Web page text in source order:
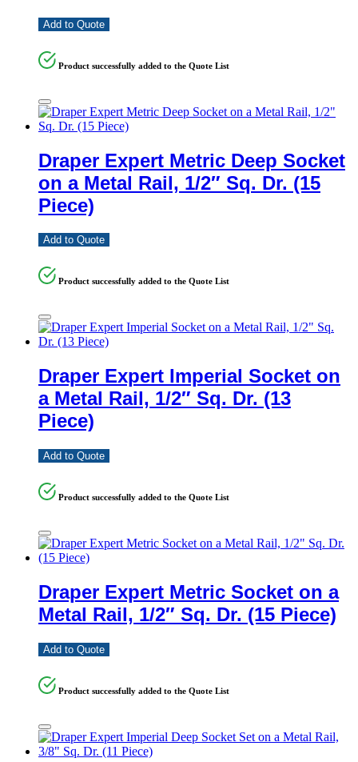
Add to Quote
Product successfully added to the Quote List
Draper Expert Metric Deep Socket
on a Metal Rail, 1/2″ Sq. Dr. (15
Piece)
Add to Quote
Product successfully added to the Quote List
Draper Expert Imperial Socket on
a Metal Rail, 1/2″ Sq. Dr. (13
Piece)
Add to Quote
Product successfully added to the Quote List
Draper Expert Metric Socket on a
Metal Rail, 1/2″ Sq. Dr. (15 Piece)
Add to Quote
Product successfully added to the Quote List